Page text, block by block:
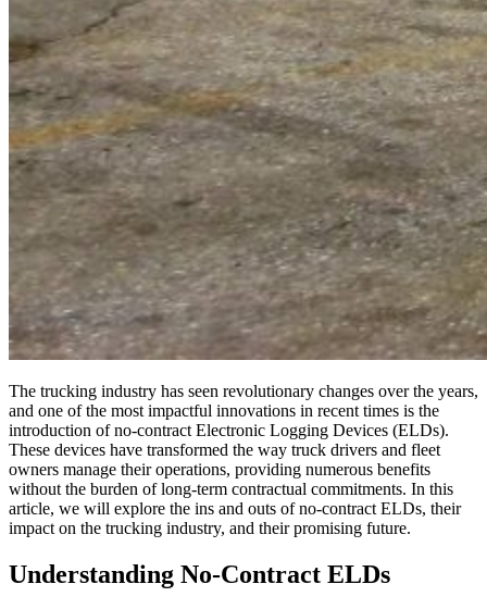
The trucking industry has seen revolutionary changes over the years,
and one of the most impactful innovations in recent times is the
introduction of no-contract Electronic Logging Devices (ELDs).
These devices have transformed the way truck drivers and fleet
owners manage their operations, providing numerous benefits
without the burden of long-term contractual commitments. In this
article, we will explore the ins and outs of no-contract ELDs, their
impact on the trucking industry, and their promising future.
Understanding No-Contract ELDs